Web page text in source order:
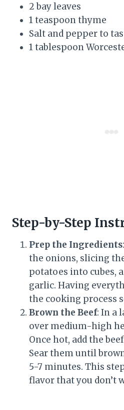
2 bay leaves
1 teaspoon thyme
Salt and pepper to
1 tablespoon
Step-by-Step
Prep the Ingredients
the onions, slicing
potatoes into cubes,
garlic. Having
the cooking process
Brown the Beef: In a
over medium-high
Once hot, add the
Sear them until
5-7 minutes. This
flavor that you don’t